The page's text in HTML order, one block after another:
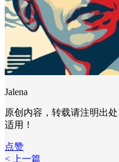
Jalena
原创内容，转载请注明出
适用！
点赞
< 上一篇